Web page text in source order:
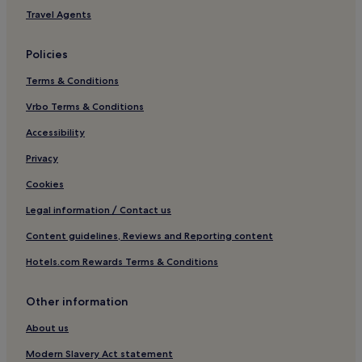
Saint-Seurin-De-Prats Hotels
Saint-Magne-De-Castillon Hotels
Libournais Hotels
Baron Hotels
Hotels with a Pool in Bordeaux
Hotels with Parking in Bordeaux
Pet-Friendly Hotels in Bordeaux
Cheap Hotels in Bordeaux
Luxury Hotels in Bordeaux
Boutique Hotels in Bordeaux
Family Hotels in Bordeaux
Resorts & Hotels with Spas in Bordeaux
Travel Agents
Policies
Terms & Conditions
Vrbo Terms & Conditions
Accessibility
Privacy
Cookies
Legal information / Contact us
Content guidelines, Reviews and Reporting content
Hotels.com Rewards Terms & Conditions
Other information
About us
Modern Slavery Act statement